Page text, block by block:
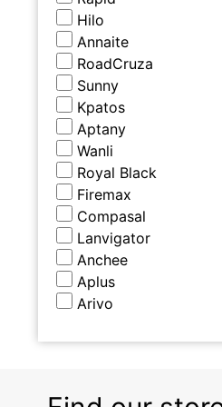
Hilo
Annaite
RoadCruza
Sunny
Kpatos
Aptany
Wanli
Royal Black
Firemax
Compasal
Lanvigator
Anchee
Aplus
Arivo